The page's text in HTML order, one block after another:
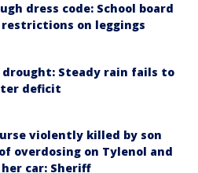
dress code: School board
restrictions on leggings
drought: Steady rain fails to
deficit
violently killed by son
overdosing on Tylenol and
car: Sheriff